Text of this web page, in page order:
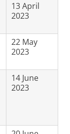
13 April
2023
22 May
2023
14 June
2023